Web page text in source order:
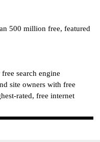
500 million free, featured
search engine
site owners with free
rated, free internet